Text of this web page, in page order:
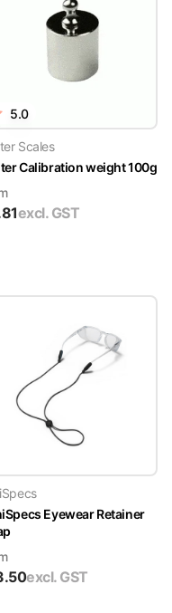
5.0
Scales
Calibration weight 100g
excl. GST
Eyewear Retainer
excl. GST